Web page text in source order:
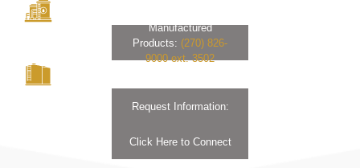
Manufactured
Products: (270) 826-
9000 ext. 3502
Request Information:
Click Here to Connect